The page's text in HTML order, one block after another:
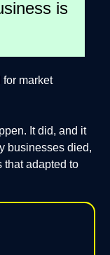
is
for market
It did, and it
businesses died,
that adapted to